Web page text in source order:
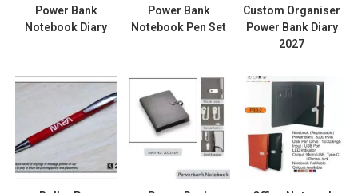
Power Bank
Notebook Diary
Power Bank
Notebook Pen Set
Custom Organiser
Power Bank Diary
2027